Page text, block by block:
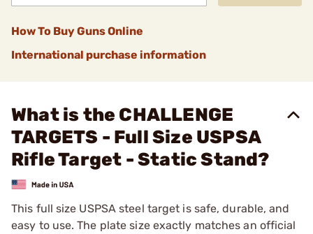
How To Buy Guns Online
International purchase information
What is the CHALLENGE
TARGETS - Full Size USPSA
Rifle Target - Static Stand?
This full size USPSA steel target is safe, durable, and
easy to use. The plate size exactly matches an official